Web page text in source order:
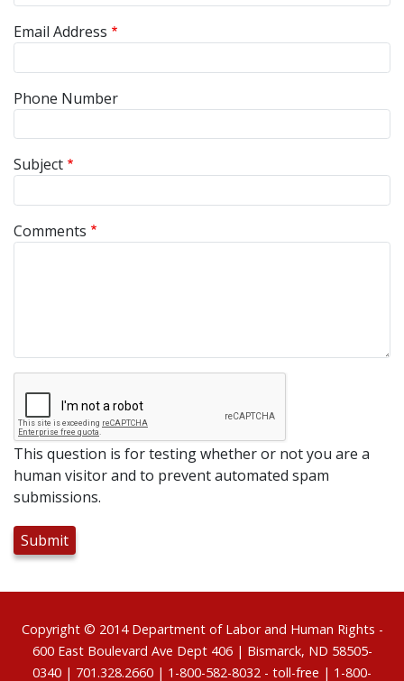
Email Address
Phone Number
Subject
Comments
This question is for testing whether or not you are a
human visitor and to prevent automated spam
submissions.
Footer
Copyright © 2014 Department of Labor and Human Rights -
600 East Boulevard Ave Dept 406 | Bismarck, ND 58505-
0340 | 701.328.2660 | 1-800-582-8032 - toll-free | 1-800-